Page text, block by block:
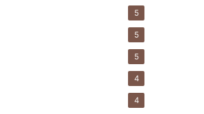
5
5
5
4
4